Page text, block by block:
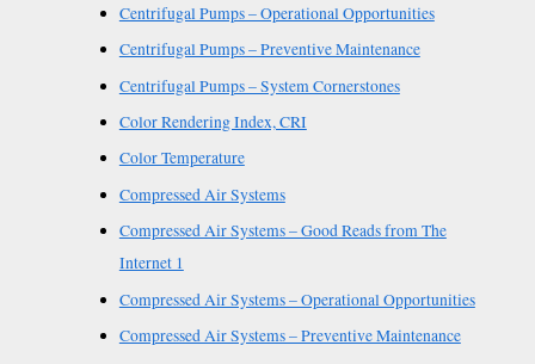
Centrifugal Pumps – Operational Opportunities
Centrifugal Pumps – Preventive Maintenance
Centrifugal Pumps – System Cornerstones
Color Rendering Index, CRI
Color Temperature
Compressed Air Systems
Compressed Air Systems – Good Reads from The
Internet 1
Compressed Air Systems – Operational Opportunities
Compressed Air Systems – Preventive Maintenance